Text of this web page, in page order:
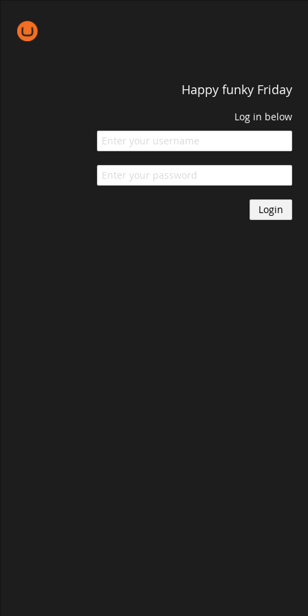
Happy funky Friday
Log in below
Login